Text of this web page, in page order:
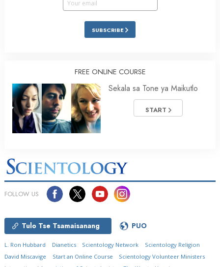
SUBSCRIBE
FREE ONLINE COURSE
Sekala sa Tone ya Maikutlo
START
FOLLOW US
Tulo Tse Tsamaisanang PUO
L. Ron Hubbard Dianetics Scientology Network
Scientology Religion
David Miscavige
Start an Online Course
Scientology Volunteer Ministers